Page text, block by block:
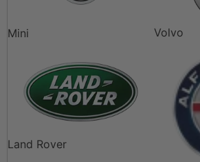
Mini Volvo
Land Rover